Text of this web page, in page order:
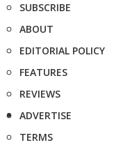
SUBSCRIBE
ABOUT
EDITORIAL POLICY
FEATURES
REVIEWS
ADVERTISE
TERMS